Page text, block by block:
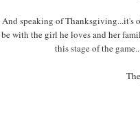
And speaking of Thanksgiving...it's
be with the girl he loves and her
this stage of the